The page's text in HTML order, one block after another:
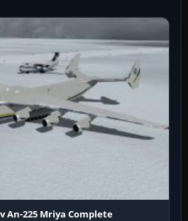
An-225 Mriya Complete